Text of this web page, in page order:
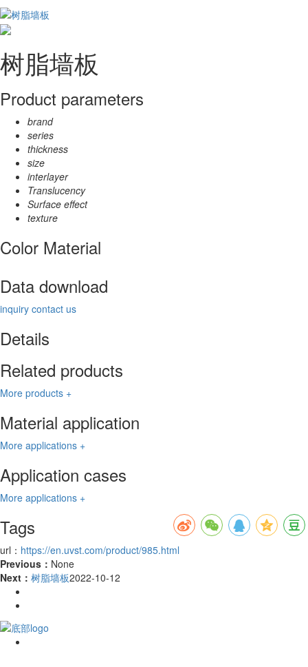
树脂墙板
Product parameters
brand
series
thickness
size
interlayer
Translucency
Surface effect
texture
Color Material
Data download
inquiry contact us
Details
Related products
More products +
Material application
More applications +
Application cases
More applications +
Tags
url： https://en.uvst.com/product/985.html
Previous： None
Next： 树脂墙板2022-10-12